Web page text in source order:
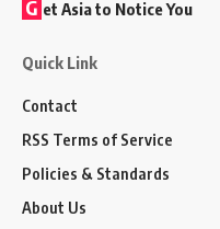
G et Asia to Notice You
Quick Link
Contact
RSS Terms of Service
Policies & Standards
About Us